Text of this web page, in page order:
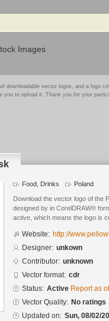
Images
downloadable vector logos, and a logo
you to upload it. Thank you for your
Food, Drinks Poland
Download the vector logo of the
designed by in CorelDRAW®
active, which means the logo is
Website: http://
Designer: unkown
Contributor: unknown
Vector format: cdr
Status: Active Report as
Vector Quality: No ratings
Updated on: Sun, 08/02/